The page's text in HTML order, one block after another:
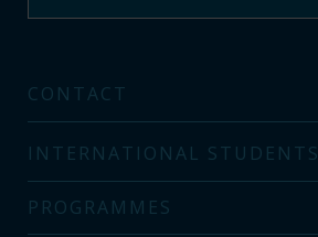
CONTACT
INTERNATIONAL STUDENTS
PROGRAMMES